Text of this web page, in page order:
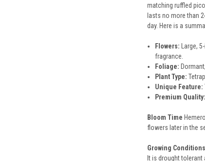
matching ruffled
lasts no more than
day. Here is a
Flowers: Large,
fragrance.
Foliage:
Plant Type:
Unique Feature:
Premium Quality:
Bloom Time
flowers later in the
Growing Conditions
It is drought tolerant